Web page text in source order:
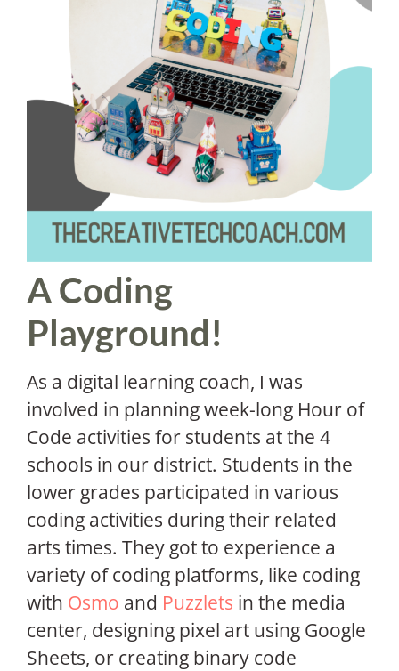
A Coding
Playground!
As a digital learning coach, I was
involved in planning week-long Hour of
Code activities for students at the 4
schools in our district. Students in the
lower grades participated in various
coding activities during their related
arts times. They got to experience a
variety of coding platforms, like coding
with Osmo and Puzzlets in the media
center, designing pixel art using Google
Sheets, or creating binary code